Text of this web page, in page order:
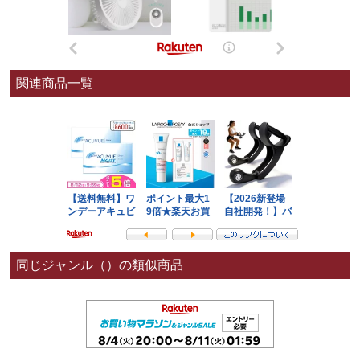
関連商品一覧
同じジャンル（）の類似商品